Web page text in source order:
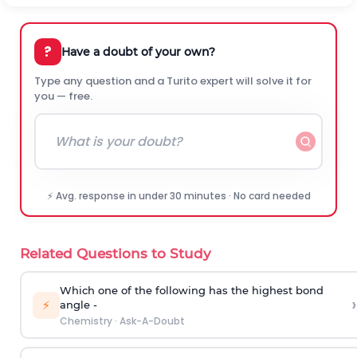
? Have a doubt of your own?
Type any question and a Turito expert will solve it for
you — free.
⚡ Avg. response in under 30 minutes · No card needed
Related Questions to Study
⚡
Which one of the following has the highest bond
angle -
Chemistry· Ask-A-Doubt
›